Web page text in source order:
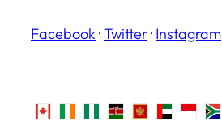
Facebook ·Twitter· Instagram